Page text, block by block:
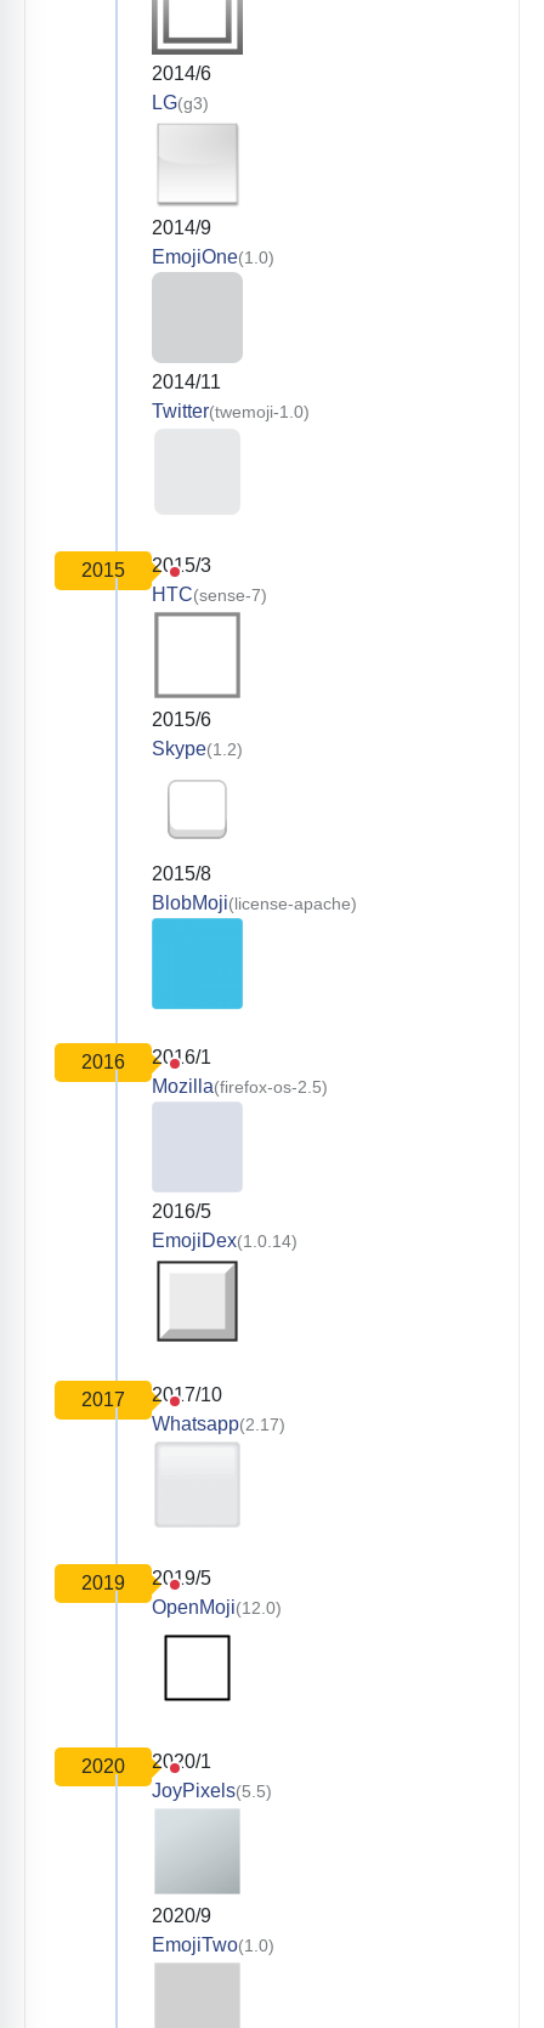
2014/6
LG(g3)
2014/9
EmojiOne(1.0)
2014/11
Twitter(twemoji-1.0)
2015
2015/3
HTC(sense-7)
2015/6
Skype(1.2)
2015/8
BlobMoji(license-apache)
2016
2016/1
Mozilla(firefox-os-2.5)
2016/5
EmojiDex(1.0.14)
2017
2017/10
Whatsapp(2.17)
2019
2019/5
OpenMoji(12.0)
2020
2020/1
JoyPixels(5.5)
2020/9
EmojiTwo(1.0)